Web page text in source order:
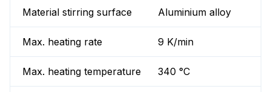
Material stirring surface Aluminium alloy
Max. heating rate 9 K/min
Max. heating temperature 340 °C